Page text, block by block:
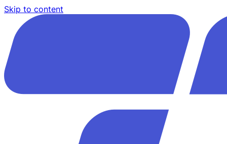
Skip to content